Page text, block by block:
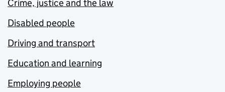
Crime, justice and the law
Disabled people
Driving and transport
Education and learning
Employing people